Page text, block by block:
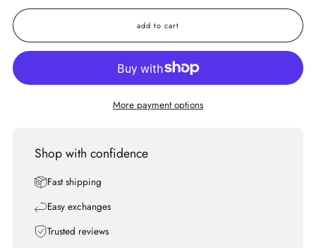
add to cart
More payment options
Shop with confidence
Fast shipping
Easy exchanges
Trusted reviews